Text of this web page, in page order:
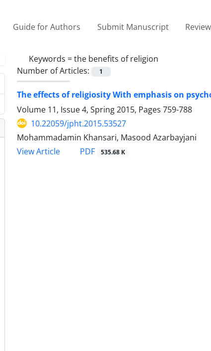
Guide for Authors Submit Manuscript
Keywords =the benefits of religion
Number of Articles:
1
The effects of religiosity With emphasis on
Volume 11, Issue 4, Spring 2015, Pages 759-788
10.22059/jpht.2015.53527
Mohammadamin Khansari, Masood Azarbayjani
View Article
PDF 535.68 K